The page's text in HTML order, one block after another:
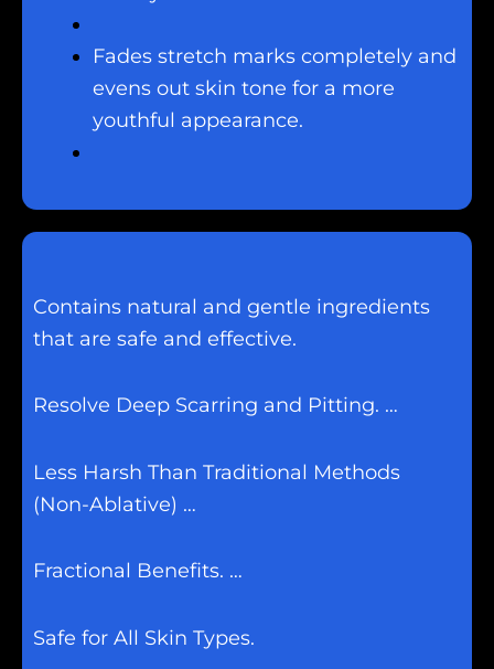
Fades stretch marks completely and
evens out skin tone for a more
youthful appearance.
Contains natural and gentle ingredients
that are safe and effective.
Resolve Deep Scarring and Pitting. …
Less Harsh Than Traditional Methods
(Non-Ablative) …
Fractional Benefits. …
Safe for All Skin Types.